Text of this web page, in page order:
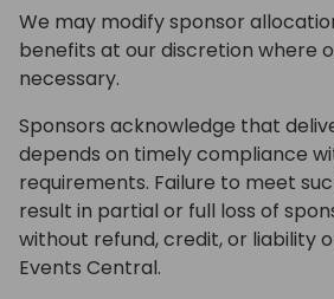
We may modify sponsor
benefits at our discretion where
necessary.
Sponsors acknowledge that
depends on timely compliance
requirements. Failure to meet
result in partial or full loss of
without refund, credit, or liability
Events Central.